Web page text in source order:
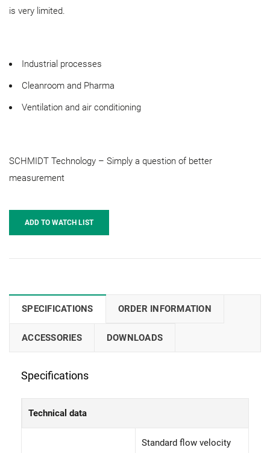
is very limited.
Industrial processes
Cleanroom and Pharma
Ventilation and air conditioning
SCHMIDT Technology – Simply a question of better
measurement
ADD TO WATCH LIST
SPECIFICATIONS ORDER INFORMATION
ACCESSORIES DOWNLOADS
Specifications
Technical data
Standard flow velocity